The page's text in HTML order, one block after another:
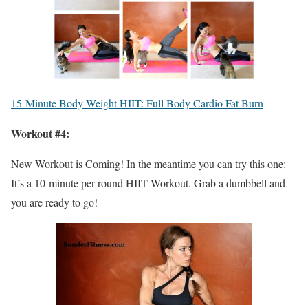
15-Minute Body Weight HIIT: Full Body Cardio Fat Burn
Workout #4:
New Workout is Coming! In the meantime you can try this one:
It’s a 10-minute per round HIIT Workout. Grab a dumbbell and
you are ready to go!